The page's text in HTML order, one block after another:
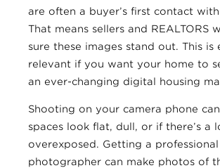
are often a buyer’s first contact
That means sellers and REALTORS
sure these images stand out. This is
relevant if you want your home to
an ever-changing digital housing
Shooting on your camera phone
spaces look flat, dull, or if there’s a
overexposed. Getting a professional
photographer can make photos of